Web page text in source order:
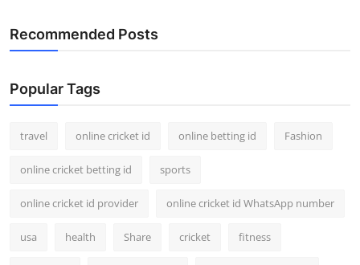
Recommended Posts
Popular Tags
travel online cricket id online betting id Fashion
online cricket betting id sports
online cricket id provider online cricket id WhatsApp number
usa health Share cricket fitness